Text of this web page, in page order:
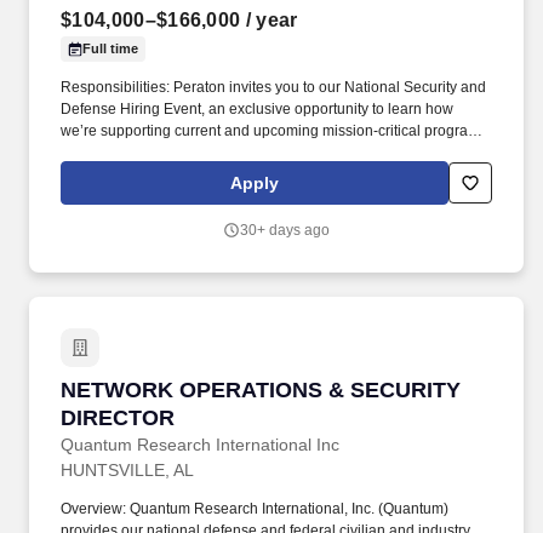
$104,000–$166,000 / year
Full time
Responsibilities: Peraton invites you to our National Security and
Defense Hiring Event, an exclusive opportunity to learn how
we’re supporting current and upcoming mission-critical programs
Salary is determined by various factors, including but not limited
to, the scope and responsibilities of the position, the individual’s
well as geographic location and business and contract
Apply
30+ days ago
NETWORK OPERATIONS & SECURITY
DIRECTOR
Quantum Research International Inc
NETWORK OPERATIONS & SECURITY
HUNTSVILLE, AL
Overview: Quantum Research International, Inc. (Quantum)